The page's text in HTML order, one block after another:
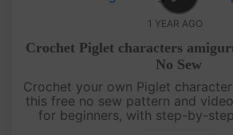
1 YEAR AGO
Crochet Piglet characters
No Sew
Crochet your own Piglet
this free no sew pattern and
for beginners, with step-by-